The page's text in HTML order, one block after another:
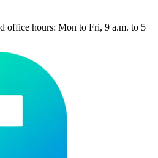
office hours: Mon to Fri, 9 a.m. to 5